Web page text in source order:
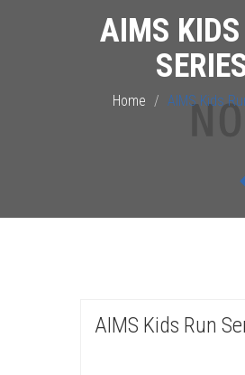
AIMS KIDS
Home AIMS Kids
AIMS Kids Run